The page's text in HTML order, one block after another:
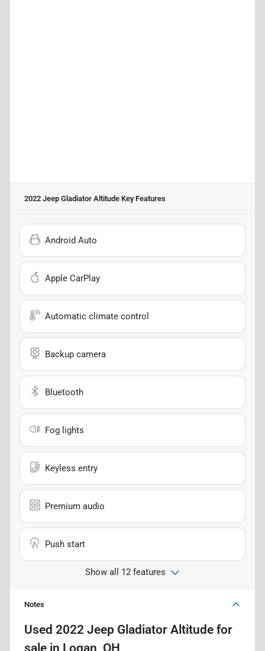
2022 Jeep Gladiator Altitude Key Features
Android Auto
Apple CarPlay
Automatic climate control
Backup camera
Bluetooth
Fog lights
Keyless entry
Premium audio
Push start
Show all 12 features
Notes
Used 2022 Jeep Gladiator Altitude for
sale in Logan, OH